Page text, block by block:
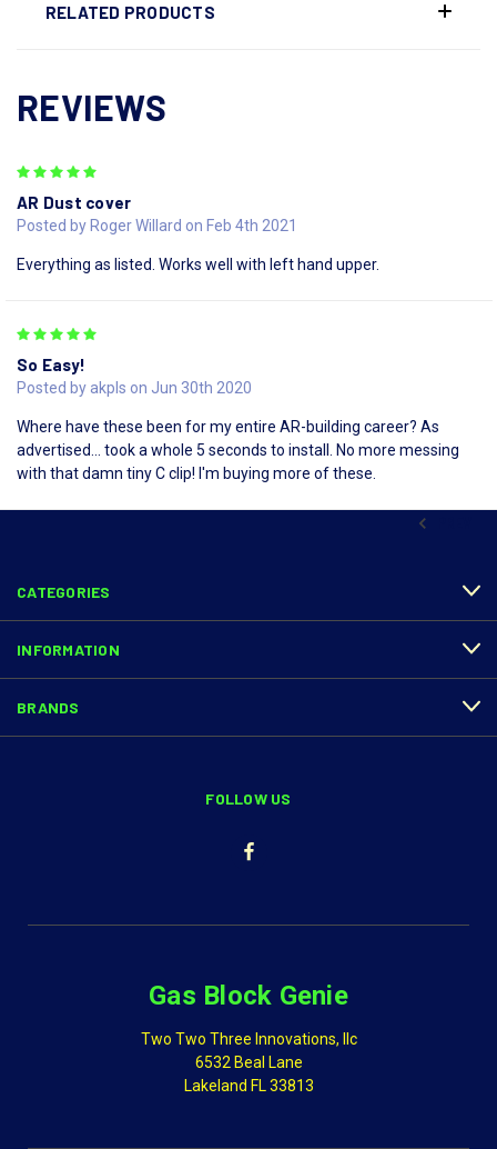
RELATED PRODUCTS
REVIEWS
AR Dust cover
Posted by Roger Willard on Feb 4th 2021
Everything as listed. Works well with left hand upper.
So Easy!
Posted by akpls on Jun 30th 2020
Where have these been for my entire AR-building career? As
advertised... took a whole 5 seconds to install. No more messing
with that damn tiny C clip! I'm buying more of these.
CATEGORIES
INFORMATION
BRANDS
FOLLOW US
Gas Block Genie
Two Two Three Innovations, llc
6532 Beal Lane
Lakeland FL 33813